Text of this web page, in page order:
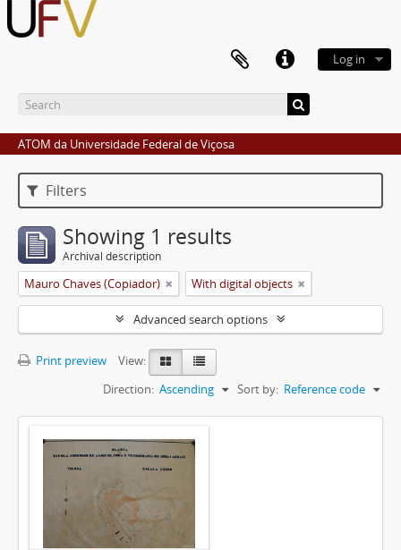
Log in
ATOM da Universidade Federal de Viçosa
Filters
Showing 1 results
Archival description
Mauro Chaves (Copiador) With digital objects
Advanced search options
Print preview
View:
Sort by: Reference code
Direction: Ascending